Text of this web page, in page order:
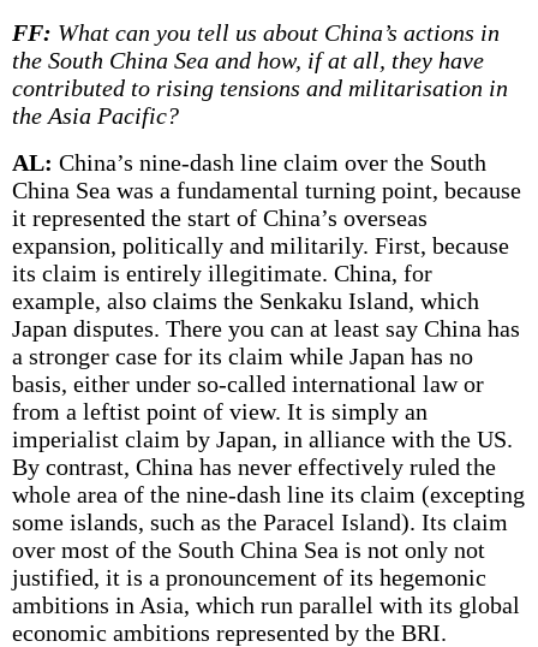
FF: What can you tell us about China’s actions in
the South China Sea and how, if at all, they have
contributed to rising tensions and militarisation in
the Asia Pacific?
AL: China’s nine-dash line claim over the South
China Sea was a fundamental turning point, because
it represented the start of China’s overseas
expansion, politically and militarily. First, because
its claim is entirely illegitimate. China, for
example, also claims the Senkaku Island, which
Japan disputes. There you can at least say China has
a stronger case for its claim while Japan has no
basis, either under so-called international law or
from a leftist point of view. It is simply an
imperialist claim by Japan, in alliance with the US.
By contrast, China has never effectively ruled the
whole area of the nine-dash line its claim (excepting
some islands, such as the Paracel Island). Its claim
over most of the South China Sea is not only not
justified, it is a pronouncement of its hegemonic
ambitions in Asia, which run parallel with its global
economic ambitions represented by the BRI.